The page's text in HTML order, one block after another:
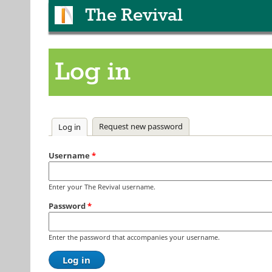
The Revival
Log in
Primary tabs
Log in (active tab)
Request new password
Username *
Enter your The Revival username.
Password*
Enter the password that accompanies your username.